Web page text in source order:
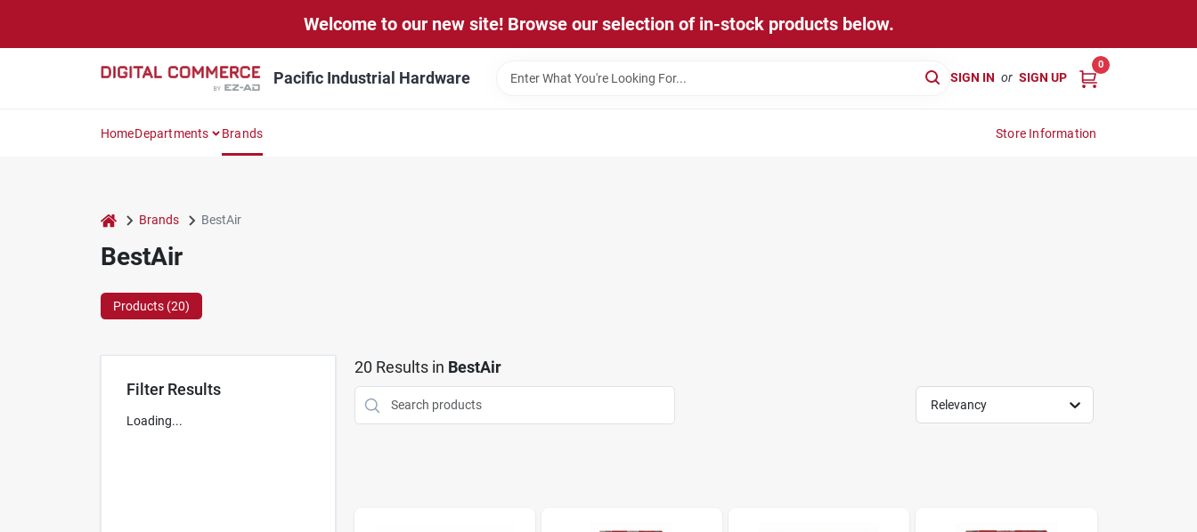
Welcome to our new site! Browse our selection of in-stock products below.
Pacific Industrial Hardware SIGN IN or SIGN UP
0
HomeDepartments Brands Store Information
home Brands BestAir
BestAir
Products (20)
Filter Results
Loading...
20 Results in BestAir
Relevancy